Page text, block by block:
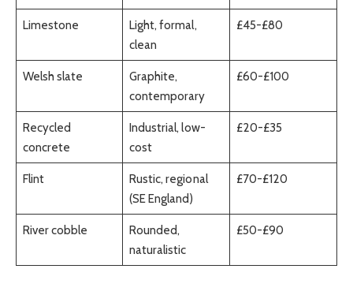
Limestone
Light, formal,
clean
£45-£80
Welsh slate
Graphite,
contemporary
£60-£100
Recycled
concrete
Industrial, low-
cost
£20-£35
Flint
Rustic, regional
(SE England)
£70-£120
River cobble
Rounded,
naturalistic
£50-£90